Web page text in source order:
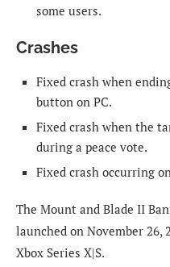
some users.
Crashes
Fixed crash when
button on PC.
Fixed crash when the
during a peace vote.
Fixed crash occurring
The Mount and Blade II
launched on November 26,
Xbox Series X|S.